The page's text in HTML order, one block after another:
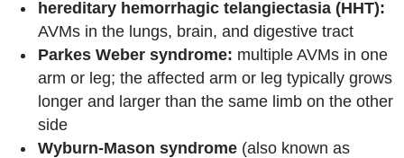
hereditary hemorrhagic telangiectasia (HHT):
AVMs in the lungs, brain, and digestive tract
Parkes Weber syndrome: multiple AVMs in one
arm or leg; the affected arm or leg typically grows
longer and larger than the same limb on the other
side
Wyburn-Mason syndrome (also known as